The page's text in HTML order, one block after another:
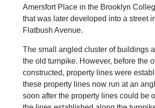
Amersfort Place in the Brooklyn
that was later developed into a street
Flatbush Avenue.
The small angled cluster of buildings
the old turnpike. However, before the
constructed, property lines were
these property lines now run at an
soon after the property lines could be